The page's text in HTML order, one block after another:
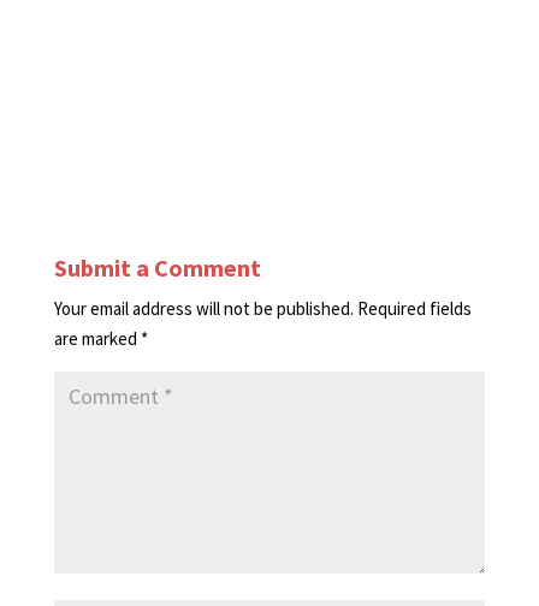
Submit a Comment
Your email address will not be published. Required fields
are marked *